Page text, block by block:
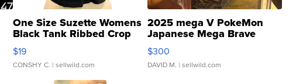
One Size Suzette Womens
Black Tank Ribbed Crop
Asymmetrical ...
$19
CONSHY C. | sellwild.com
2025 mega V PokeMon
Japanese Mega Brave
076/063 Super Rare H...
$300
DAVID M. | sellwild.com